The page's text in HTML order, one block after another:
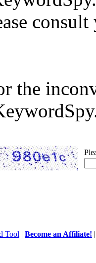
the
Tool | Become an Affiliate!